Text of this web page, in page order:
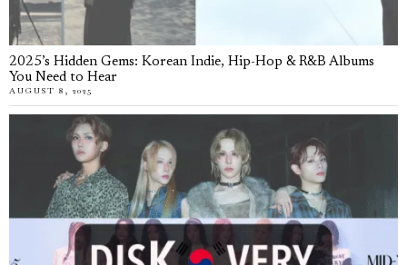
2025’s Hidden Gems: Korean Indie, Hip-Hop & R&B Albums
You Need to Hear
AUGUST 8, 2025